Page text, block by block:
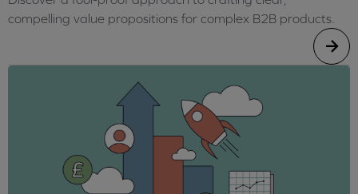
compelling value propositions for complex B2B products.